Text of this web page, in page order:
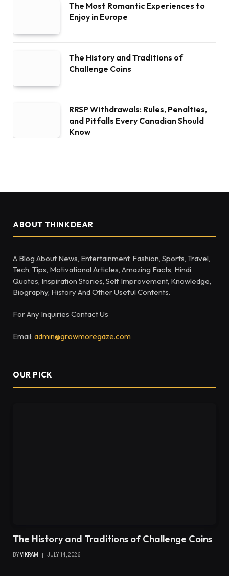
The Most Romantic Experiences to
Enjoy in Europe
The History and Traditions of
Challenge Coins
RRSP Withdrawals: Rules, Penalties,
and Pitfalls Every Canadian Should
Know
ABOUT THINKDEAR
A Blog About News, Entertainment, Fashion, Sports, Travel,
Tech, Tips, Motivational Articles, Amazing Facts, Hindi
Quotes, Inspiration Stories, Self Improvement, Knowledge,
Biography, History And Other Useful Contents.
For Any Inquiries Contact Us
Email: admin@growmoregaze.com
OUR PICK
The History and Traditions of Challenge Coins
BYVIKRAM JULY 14, 2026